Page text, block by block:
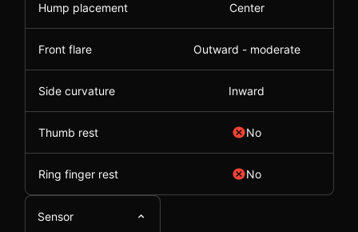
Hump placement Center
Front flare Outward - moderate
Side curvature Inward
Thumb rest No
Ring finger rest No
Sensor